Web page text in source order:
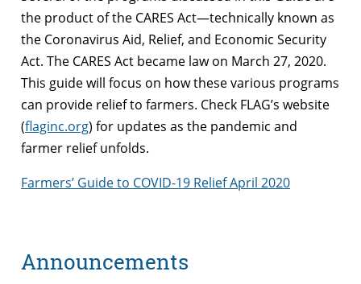
the product of the CARES Act—technically known as
the Coronavirus Aid, Relief, and Economic Security
Act. The CARES Act became law on March 27, 2020.
This guide will focus on how these various programs
can provide relief to farmers. Check FLAG’s website
(flaginc.org) for updates as the pandemic and
farmer relief unfolds.
Farmers’ Guide to COVID-19 Relief April 2020
Announcements